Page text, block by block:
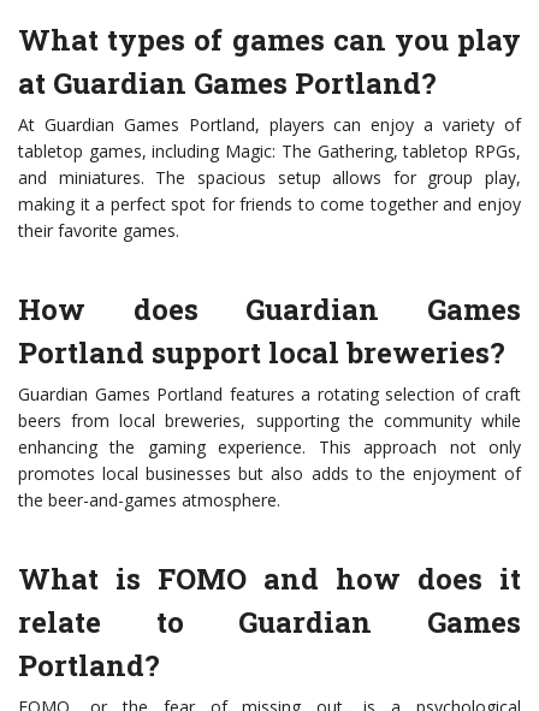
What types of games can you play
at Guardian Games Portland?
At Guardian Games Portland, players can enjoy a variety of
tabletop games, including Magic: The Gathering, tabletop RPGs,
and miniatures. The spacious setup allows for group play,
making it a perfect spot for friends to come together and enjoy
their favorite games.
How does Guardian Games
Portland support local breweries?
Guardian Games Portland features a rotating selection of craft
beers from local breweries, supporting the community while
enhancing the gaming experience. This approach not only
promotes local businesses but also adds to the enjoyment of
the beer-and-games atmosphere.
What is FOMO and how does it
relate to Guardian Games
Portland?